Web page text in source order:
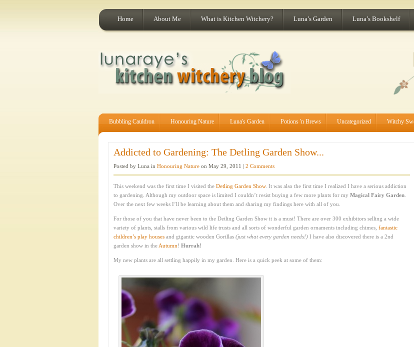
Home About Me What is Kitchen Witchery? Luna’s Garden Luna’s Bookshelf
Bubbling Cauldron Honouring Nature Luna's Garden Potions 'n Brews Uncategorized Witchy
Addicted to Gardening: The Detling Garden Show...
Posted by Luna in Honouring Nature on May 29, 2011 | 2 Comments
This weekend was the first time I visited the Detling Garden Show. It was also the first time I realized I have a serious addiction
to gardening. Although my outdoor space is limited I couldn’t resist buying a few more plants for my Magical Fairy Garden
Over the next few weeks I’ll be learning about them and sharing my findings here with all of you.
For those of you that have never been to the Detling Garden Show it is a must! There are over 300 exhibitors selling a wide
variety of plants, stalls from various wild life trusts and all sorts of wonderful garden ornaments including chimes, fantastic
children’s play houses and gigantic wooden Gorillas (just what every garden needs!) I have also discovered there is a 2nd
garden show in the Autumn! Hurrah!
My new plants are all settling happily in my garden. Here is a quick peek at some of them: